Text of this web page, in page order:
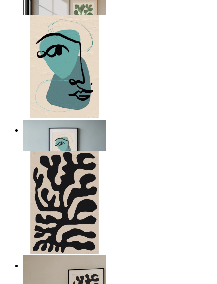
kr 149
Nordic Abstract Portrait
kr 149